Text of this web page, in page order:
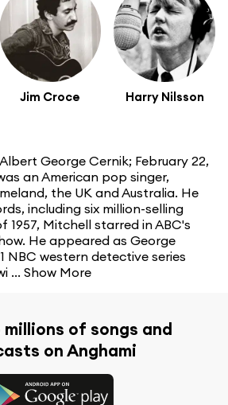
Jim Croce Harry Nilsson
George Cernik; February 22,
an American pop singer,
the UK and Australia. He
including six million-selling
1957, Mitchell starred in ABC's
He appeared as George
NBC western detective series
... Show More
of songs and
on Anghami